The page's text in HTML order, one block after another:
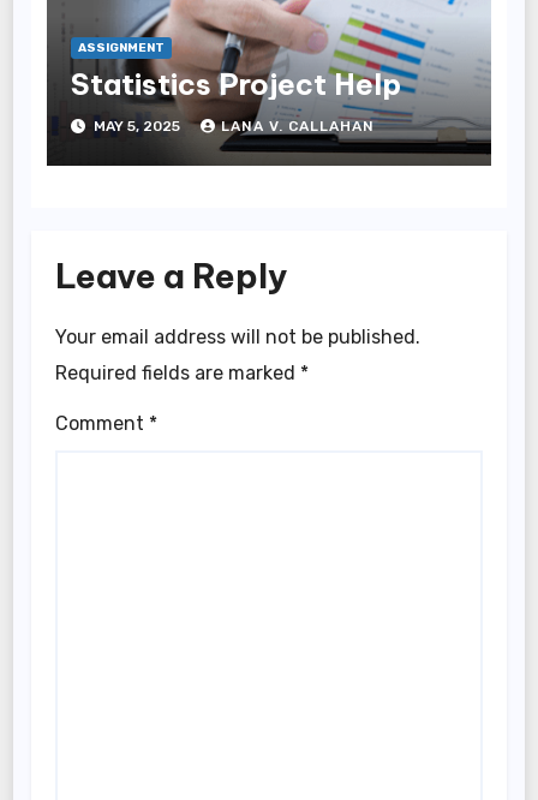
ASSIGNMENT
Statistics Project Help
MAY 5, 2025 LANA V. CALLAHAN
Leave a Reply
Your email address will not be published.
Required fields are marked *
Comment *